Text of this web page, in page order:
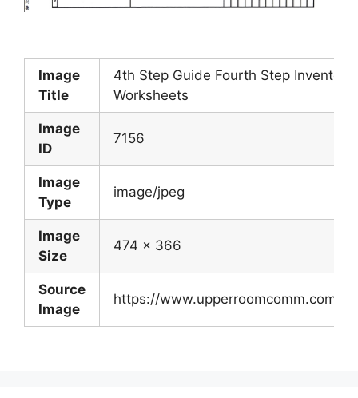
Image
Title
4th Step Guide Fourth Step Inventory
Worksheets
Image
ID
7156
Image
Type
image/jpeg
Image
Size
474 x 366
Source
Image
https://www.upperroomcomm.com/